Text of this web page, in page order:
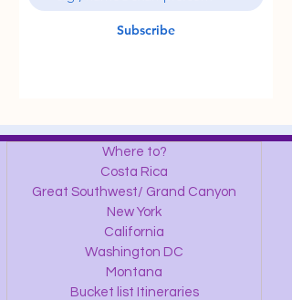
Subscribe
Where to?
Costa Rica
Great Southwest/ Grand Canyon
New York
California
Washington DC
Montana
Bucket list Itineraries